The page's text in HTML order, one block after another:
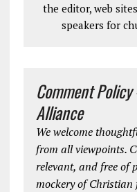
the editor, web
speakers for
Comment
Alliance
We welcome
from all viewpoints.
relevant, and free of
mockery of Christian